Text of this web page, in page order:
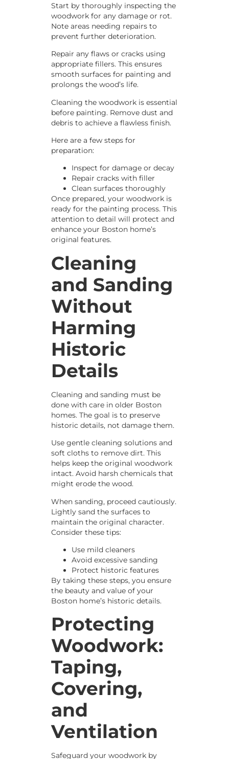
Start by thoroughly inspecting the
woodwork for any damage or rot.
Note areas needing repairs to
prevent further deterioration.
Repair any flaws or cracks using
appropriate fillers. This ensures
smooth surfaces for painting and
prolongs the wood’s life.
Cleaning the woodwork is essential
before painting. Remove dust and
debris to achieve a flawless finish.
Here are a few steps for
preparation:
Inspect for damage or decay
Repair cracks with filler
Clean surfaces thoroughly
Once prepared, your woodwork is
ready for the painting process. This
attention to detail will protect and
enhance your Boston home’s
original features.
Cleaning
and Sanding
Without
Harming
Historic
Details
Cleaning and sanding must be
done with care in older Boston
homes. The goal is to preserve
historic details, not damage them.
Use gentle cleaning solutions and
soft cloths to remove dirt. This
helps keep the original woodwork
intact. Avoid harsh chemicals that
might erode the wood.
When sanding, proceed cautiously.
Lightly sand the surfaces to
maintain the original character.
Consider these tips:
Use mild cleaners
Avoid excessive sanding
Protect historic features
By taking these steps, you ensure
the beauty and value of your
Boston home’s historic details.
Protecting
Woodwork:
Taping,
Covering,
and
Ventilation
Safeguard your woodwork by